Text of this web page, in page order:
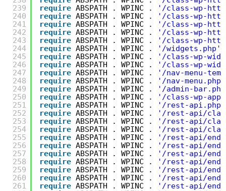
239
240
241
242
243
244
245
246
247
248
249
250
251
252
253
254
255
256
257
258
259
260
261
require ABSPATH . WPINC .
'/class-wp-
require ABSPATH . WPINC .
'/class-wp-
require ABSPATH . WPINC .
'/class-wp-
require ABSPATH . WPINC .
'/class-wp-
require ABSPATH . WPINC .
'/class-wp-
require ABSPATH . WPINC . '/widgets.php'
require ABSPATH . WPINC .
'/class-wp-
require ABSPATH . WPINC .
'/class-wp-
require ABSPATH . WPINC .
'/nav-menu-
require ABSPATH . WPINC . '/nav-menu.php'
require ABSPATH . WPINC .
'/admin-
require ABSPATH . WPINC .
'/class-wp-
require ABSPATH . WPINC . '/rest-api.php'
require ABSPATH . WPINC .
'/rest-api/
require ABSPATH . WPINC .
'/rest-api/
require ABSPATH . WPINC .
'/rest-api/
require ABSPATH . WPINC .
'/rest-api/
require ABSPATH . WPINC .
'/rest-api/
require ABSPATH . WPINC .
'/rest-api/
require ABSPATH . WPINC .
'/rest-api/
require ABSPATH . WPINC .
'/rest-api/
require ABSPATH . WPINC .
'/rest-api/
require ABSPATH . WPINC .
'/rest-api/